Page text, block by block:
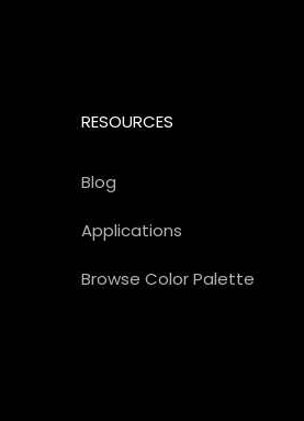
RESOURCES
Blog
Applications
Browse Color Palette